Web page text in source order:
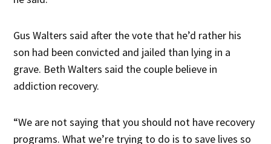
Gus Walters said after the vote that he’d rather his
son had been convicted and jailed than lying in a
grave. Beth Walters said the couple believe in
addiction recovery.
“We are not saying that you should not have recovery
programs. What we’re trying to do is to save lives so